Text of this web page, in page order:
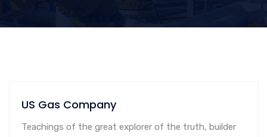
US Gas Company
Teachings of the great explorer of the truth, builder